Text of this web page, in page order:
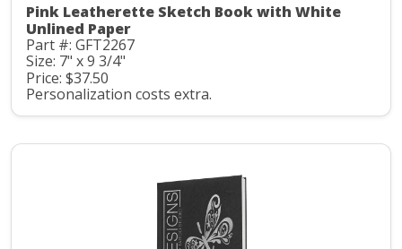
Pink Leatherette Sketch Book with White
Unlined Paper
Part #: GFT2267
Size: 7" x 9 3/4"
Price: $37.50
Personalization costs extra.